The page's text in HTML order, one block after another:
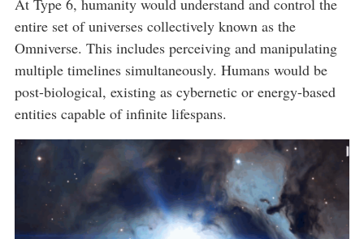
entire set of universes collectively known as the
Omniverse. This includes perceiving and manipulating
multiple timelines simultaneously. Humans would be
post-biological, existing as cybernetic or energy-based
entities capable of infinite lifespans.